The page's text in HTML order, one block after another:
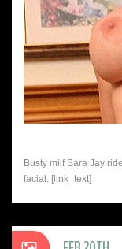
Busty milf Sara Jay
facial. [link_text]